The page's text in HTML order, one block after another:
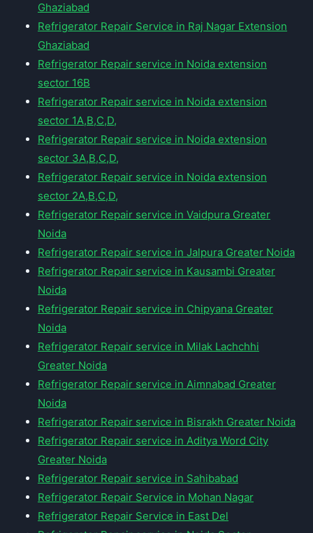
Ghaziabad
Refrigerator Repair Service in Raj Nagar Extension
Ghaziabad
Refrigerator Repair service in Noida extension
sector 16B
Refrigerator Repair service in Noida extension
sector 1A,B,C,D,
Refrigerator Repair service in Noida extension
sector 3A,B,C,D,
Refrigerator Repair service in Noida extension
sector 2A,B,C,D,
Refrigerator Repair service in Vaidpura Greater
Noida
Refrigerator Repair service in Jalpura Greater Noida
Refrigerator Repair service in Kausambi Greater
Noida
Refrigerator Repair service in Chipyana Greater
Noida
Refrigerator Repair service in Milak Lachchhi
Greater Noida
Refrigerator Repair service in Aimnabad Greater
Noida
Refrigerator Repair service in Bisrakh Greater Noida
Refrigerator Repair service in Aditya Word City
Greater Noida
Refrigerator Repair service in Sahibabad
Refrigerator Repair Service in Mohan Nagar
Refrigerator Repair Service in East Del